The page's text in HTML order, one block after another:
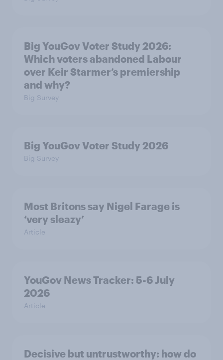
Big YouGov Voter Study 2026:
Which voters abandoned Labour
over Keir Starmer’s premiership
and why?
Big Survey
Big YouGov Voter Study 2026
Big Survey
Most Britons say Nigel Farage is
‘very sleazy’
Article
YouGov News Tracker: 5-6 July
2026
Article
Decisive but untrustworthy: how do